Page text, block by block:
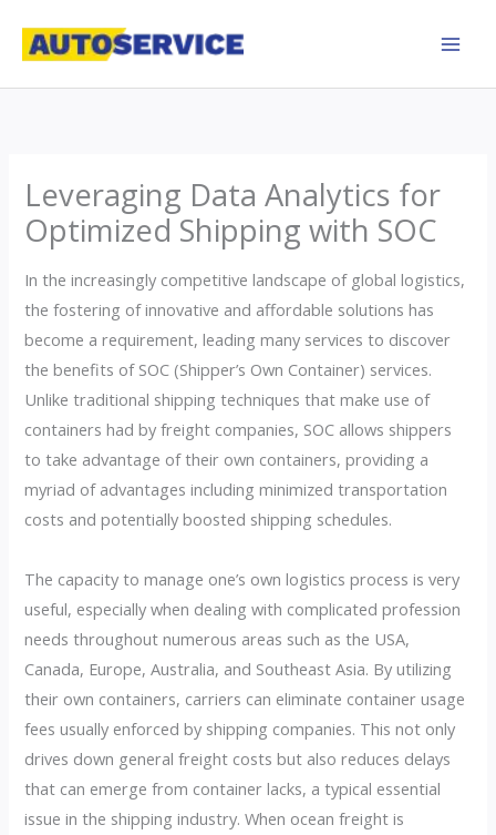
Leveraging Data Analytics for
Optimized Shipping with SOC
In the increasingly competitive landscape of global logistics,
the fostering of innovative and affordable solutions has
become a requirement, leading many services to discover
the benefits of SOC (Shipper’s Own Container) services.
Unlike traditional shipping techniques that make use of
containers had by freight companies, SOC allows shippers
to take advantage of their own containers, providing a
myriad of advantages including minimized transportation
costs and potentially boosted shipping schedules.
The capacity to manage one’s own logistics process is very
useful, especially when dealing with complicated profession
needs throughout numerous areas such as the USA,
Canada, Europe, Australia, and Southeast Asia. By utilizing
their own containers, carriers can eliminate container usage
fees usually enforced by shipping companies. This not only
drives down general freight costs but also reduces delays
that can emerge from container lacks, a typical essential
issue in the shipping industry. When ocean freight is